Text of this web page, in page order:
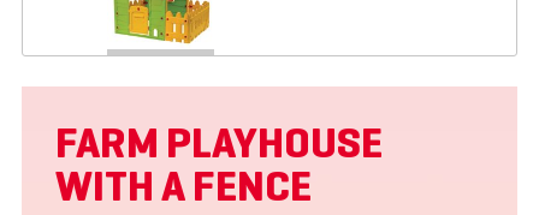
FARM PLAYHOUSE
WITH A FENCE